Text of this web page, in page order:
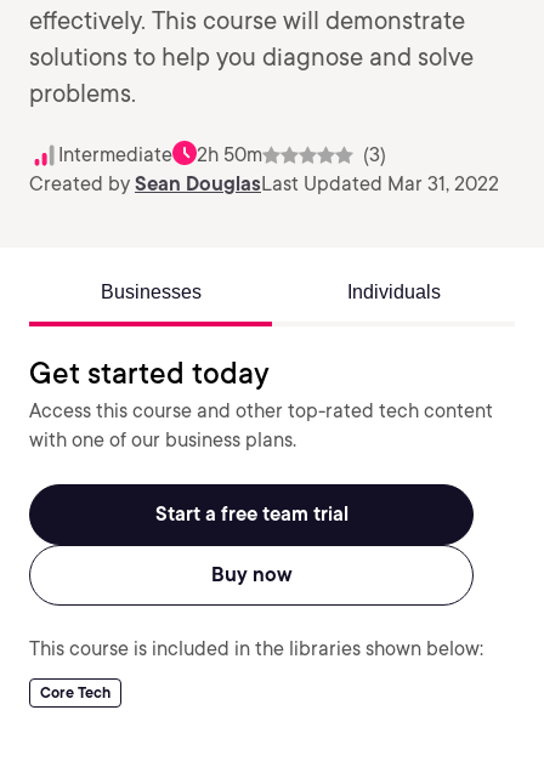
effectively. This course will demonstrate
solutions to help you diagnose and solve
problems.
Intermediate 2h 50m
(3)
Created by Sean DouglasLast Updated Mar 31, 2022
Businesses Individuals
Get started today
Access this course and other top-rated tech content
with one of our business plans.
Start a free team trial
Buy now
This course is included in the libraries shown below:
Core Tech